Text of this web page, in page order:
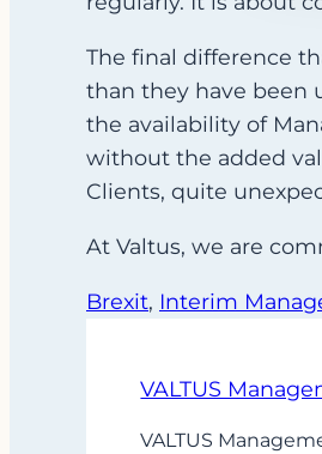
The final difference
than they have been
the availability of
without the added
Clients, quite
At Valtus, we are
Brexit, Interim
VALTUS
VALTUS